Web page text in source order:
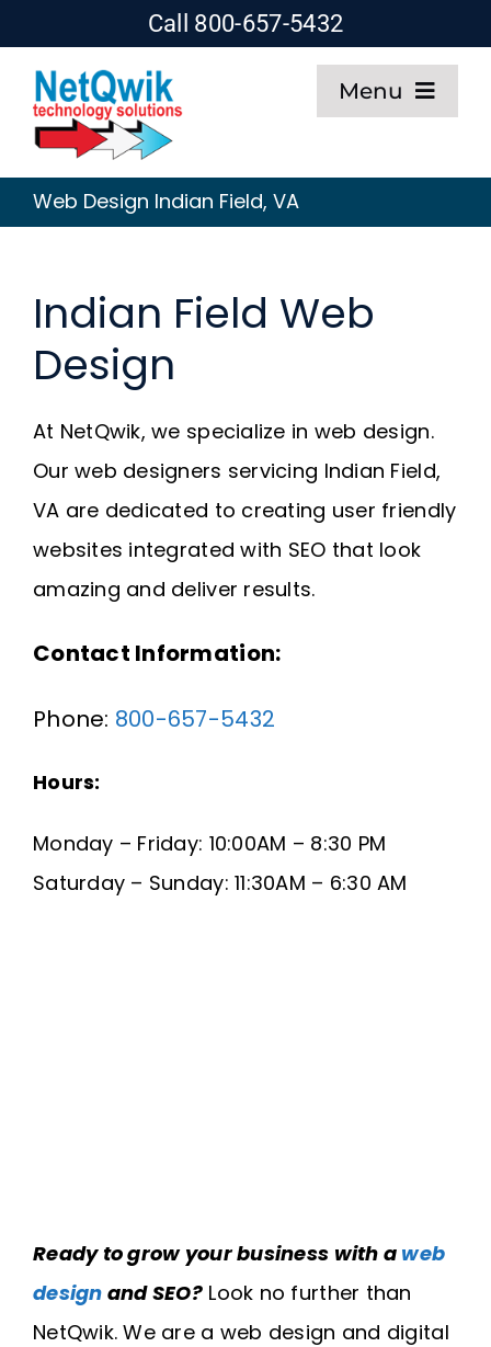
content
Call 800-657-5432
Menu
Home
Web Design
SEO
Hosting
About
Request A Quote
SEARCH
Web Design Indian Field, VA
Indian Field Web
Design
At NetQwik, we specialize in web design.
Our web designers servicing Indian Field,
VA are dedicated to creating user friendly
websites integrated with SEO that look
amazing and deliver results.
Contact Information:
Phone: 800-657-5432
Hours:
Monday – Friday: 10:00AM – 8:30 PM
Saturday – Sunday: 11:30AM – 6:30 AM
Ready to grow your business with a web
design and SEO? Look no further than
NetQwik. We are a web design and digital